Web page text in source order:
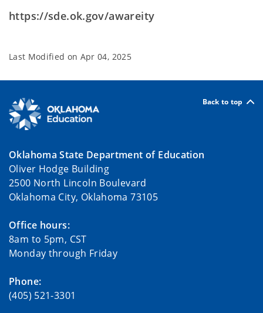
https://sde.ok.gov/awareity
Last Modified on Apr 04, 2025
Back to top
Oklahoma State Department of Education
Oliver Hodge Building
2500 North Lincoln Boulevard
Oklahoma City, Oklahoma 73105
Office hours:
8am to 5pm, CST
Monday through Friday
Phone:
(405) 521-3301